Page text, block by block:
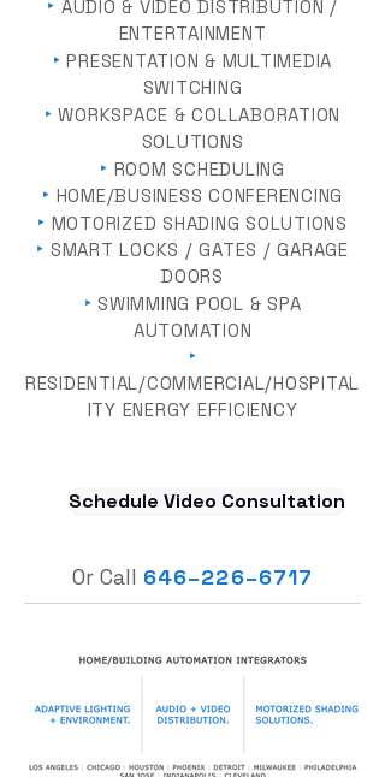
‣ AUDIO & VIDEO DISTRIBUTION /
ENTERTAINMENT
‣ PRESENTATION & MULTIMEDIA
SWITCHING
‣ WORKSPACE & COLLABORATION
SOLUTIONS
‣ ROOM SCHEDULING
‣ HOME/BUSINESS CONFERENCING
‣ MOTORIZED SHADING SOLUTIONS
‣ SMART LOCKS / GATES / GARAGE
DOORS
‣ SWIMMING POOL & SPA
AUTOMATION
‣
RESIDENTIAL/COMMERCIAL/HOSPITAL
ITY ENERGY EFFICIENCY
Schedule Video Consultation
Or Call 646–226–6717